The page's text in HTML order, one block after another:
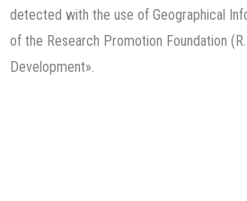
detected with the use of Geographical
of the Research Promotion Foundation
Development».